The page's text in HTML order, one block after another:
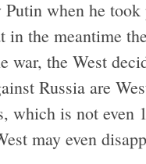
when he
the meantime
war, the West
Russia are
which is not even
may even